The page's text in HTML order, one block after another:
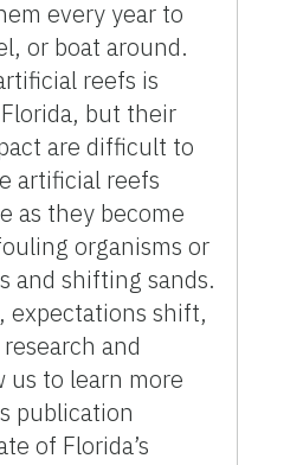
every year to
or boat around.
reefs is
but their
are difficult to
artificial reefs
as they become
organisms or
and shifting sands.
expectations shift,
and
us to learn more
publication
of Florida’s